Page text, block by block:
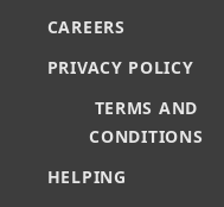
CAREERS
PRIVACY POLICY
TERMS AND
CONDITIONS
HELPING